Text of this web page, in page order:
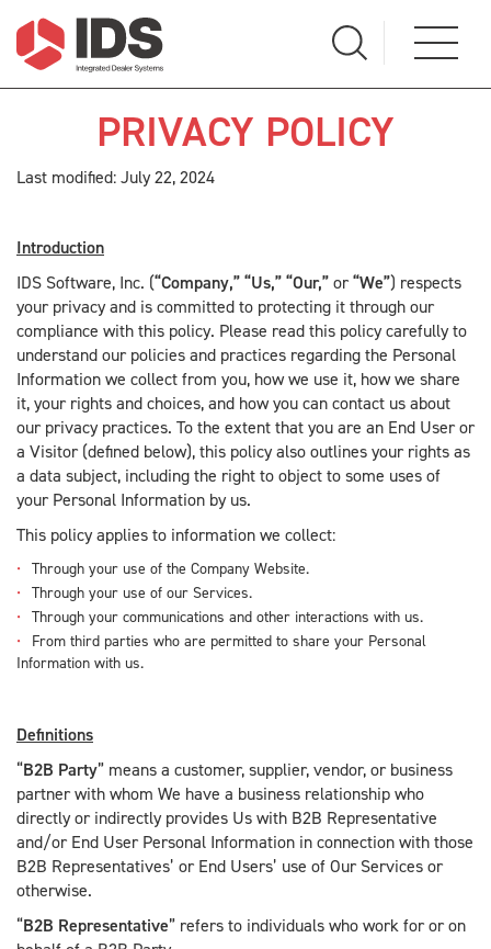
PRIVACY POLICY
Last modified: July 22, 2024
Introduction
IDS Software, Inc. (“Company,” “Us,” “Our,”or“We”) respects
your privacy and is committed to protecting it through our
compliance with this policy. Please read this policy carefully to
understand our policies and practices regarding the Personal
Information we collect from you, how we use it, how we share
it, your rights and choices, and how you can contact us about
our privacy practices. To the extent that you are an End User or
a Visitor (defined below), this policy also outlines your rights as
a data subject, including the right to object to some uses of
your Personal Information by us.
This policy applies to information we collect:
Through your use of the Company Website.
Through your use of our Services.
Through your communications and other interactions with us.
From third parties who are permitted to share your Personal
Information with us.
Definitions
“B2B Party” means a customer, supplier, vendor, or business
partner with whom We have a business relationship who
directly or indirectly provides Us with B2B Representative
and/or End User Personal Information in connection with those
B2B Representatives’ or End Users’ use of Our Services or
otherwise.
“B2B Representative” refers to individuals who work for or on